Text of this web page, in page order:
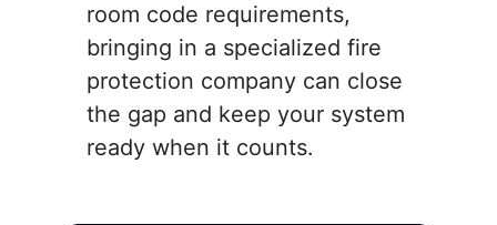
room code requirements,
bringing in a specialized fire
protection company can close
the gap and keep your system
ready when it counts.